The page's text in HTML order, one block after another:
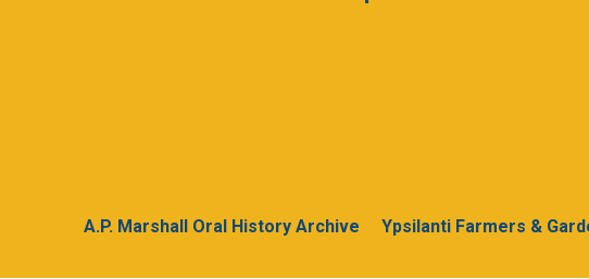
A.P. Marshall Oral History Archive Ypsilanti Farmers &